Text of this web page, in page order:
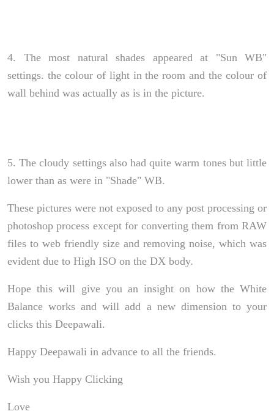
4. The most natural shades appeared at "Sun WB"
settings. the colour of light in the room and the colour of
wall behind was actually as is in the picture.
5. The cloudy settings also had quite warm tones but little
lower than as were in "Shade" WB.
These pictures were not exposed to any post processing or
photoshop process except for converting them from RAW
files to web friendly size and removing noise, which was
evident due to High ISO on the DX body.
Hope this will give you an insight on how the White
Balance works and will add a new dimension to your
clicks this Deepawali.
Happy Deepawali in advance to all the friends.
Wish you Happy Clicking
Love